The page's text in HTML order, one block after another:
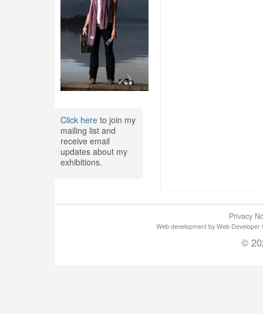
Click hereto join my
mailing list and
receive email
updates about my
exhibitions.
Privacy
Web development by Web
©